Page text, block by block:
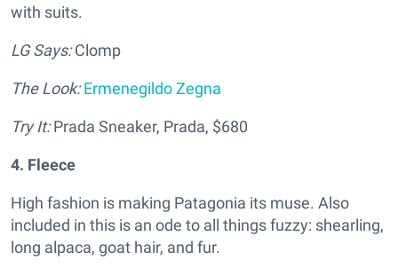
with suits.
LG Says:Clomp
The Look: Ermenegildo Zegna
Try It:Prada Sneaker, Prada, $680
4. Fleece
High fashion is making Patagonia its muse. Also
included in this is an ode to all things fuzzy: shearling,
long alpaca, goat hair, and fur.